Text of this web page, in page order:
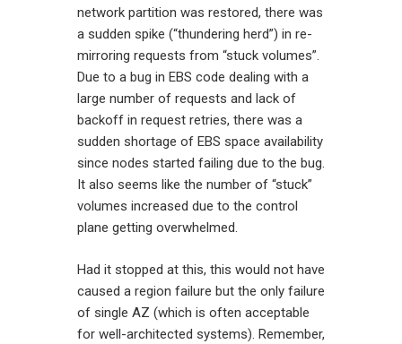
network partition was restored, there was
a sudden spike (“thundering herd”) in re-
mirroring requests from “stuck volumes”.
Due to a bug in EBS code dealing with a
large number of requests and lack of
backoff in request retries, there was a
sudden shortage of EBS space availability
since nodes started failing due to the bug.
It also seems like the number of “stuck”
volumes increased due to the control
plane getting overwhelmed.
Had it stopped at this, this would not have
caused a region failure but the only failure
of single AZ (which is often acceptable
for well-architected systems). Remember,